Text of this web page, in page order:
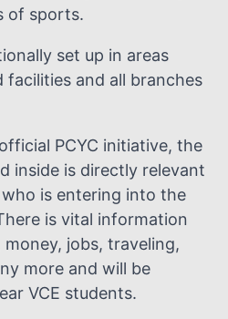
of sports.
set up in areas
facilities and all branches
PCYC initiative, the
inside is directly relevant
is entering into the
is vital information
jobs, traveling,
more and will be
VCE students.